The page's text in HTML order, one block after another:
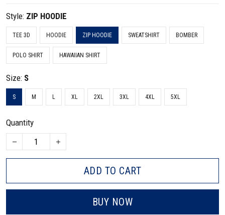
Style: ZIP HOODIE
TEE 3D HOODIE ZIP HOODIE SWEATSHIRT BOMBER
POLO SHIRT HAWAIIAN SHIRT
Size: S
S M L XL 2XL 3XL 4XL 5XL
Quantity
ADD TO CART
BUY NOW